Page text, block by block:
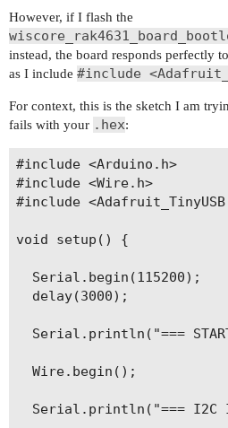
However, if I flash the
instead, the board responds perfectly
as I include #include
For context, this is the sketch I am
fails with your .hex:
#include <Arduino.h>
#include <Wire.h>
#include
void setup() {
  Serial.begin(115200);
  delay(3000);
Serial.println("===
  Wire.begin();
Serial.println("=== I2C